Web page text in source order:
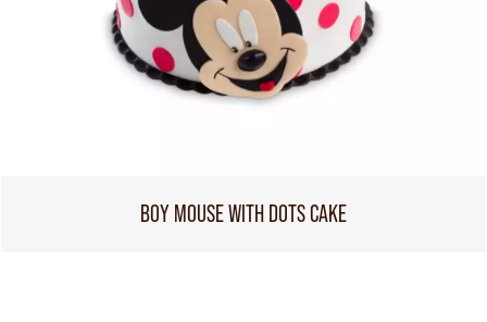
BOY MOUSE WITH DOTS CAKE